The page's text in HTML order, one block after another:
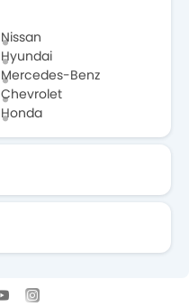
Nissan
Hyundai
Mercedes-Benz
Chevrolet
Honda